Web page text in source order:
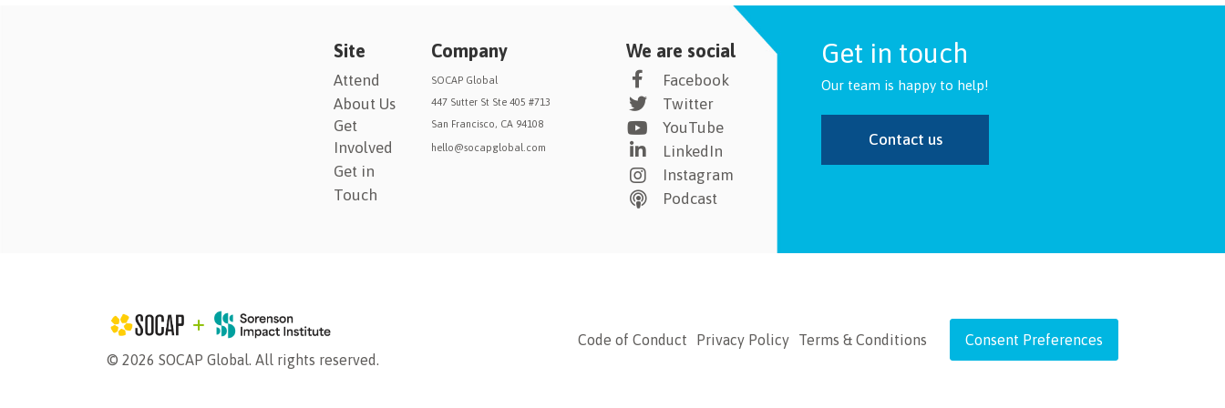
Site
Attend
About Us
Get
Involved
Get in
Touch
Company
SOCAP Global
447 Sutter St Ste 405 #713
San Francisco, CA 94108
hello@socapglobal.com
We are social
Facebook
Twitter
YouTube
LinkedIn
Instagram
Podcast
Get in touch
Our team is happy to help!
Contact us
© 2026 SOCAP Global. All rights reserved.
Code of Conduct Privacy Policy Terms & Conditions Consent Preferences